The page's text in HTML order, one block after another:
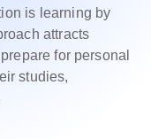
is learning by
attracts
for personal
studies,